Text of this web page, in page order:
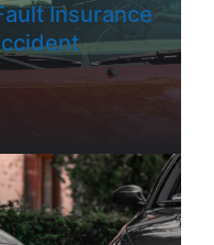
Insurance